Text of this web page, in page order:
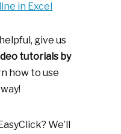
in Excel
give us
tutorials by
how to use
We’ll